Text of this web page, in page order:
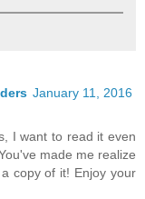
January 11, 2016
I want to read it even
made me realize
copy of it! Enjoy your